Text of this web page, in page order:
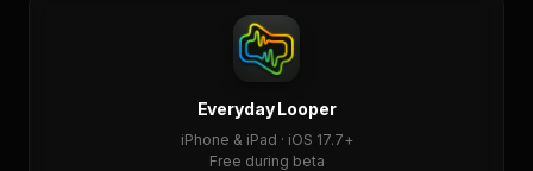
Everyday Looper
iPhone & iPad · iOS 17.7+
Free during beta